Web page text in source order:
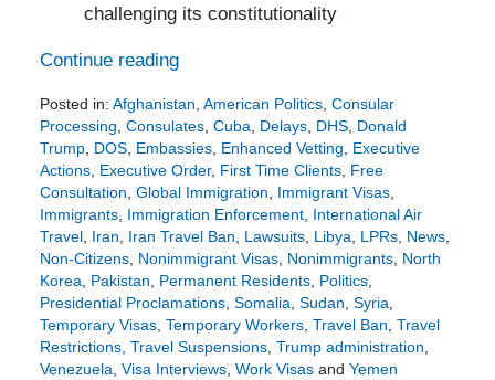
challenging its constitutionality
Continue reading
Posted in: Afghanistan American Politics, Consular
Processing Consulates, Cuba Delays, DHS, Donald
Trump, DOS, Embassies, Enhanced Vetting
Executive
Actions, Executive Order, First Time Clients, Free
Consultation Global Immigration Immigrant Visas,
Immigrants, Immigration Enforcement, International Air
Travel, Iran Iran Travel Ban Lawsuits, Libya LPRs, News,
Non-Citizens, Nonimmigrant Visas, Nonimmigrants, North
Korea
Pakistan Permanent Residents, Politics,
Presidential Proclamations, Somalia Sudan Syria
Temporary Visas, Temporary Workers, Travel Ban Travel
Restrictions, Travel Suspensions, Trump administration
Venezuela Visa Interviews, Work Visasand Yemen